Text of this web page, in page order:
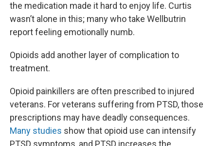
the medication made it hard to enjoy life. Curtis
wasn’t alone in this; many who take Wellbutrin
report feeling emotionally numb.
Opioids add another layer of complication to
treatment.
Opioid painkillers are often prescribed to injured
veterans. For veterans suffering from PTSD, those
prescriptions may have deadly consequences.
Many studies show that opioid use can intensify
PTSD symptoms, and PTSD increases the